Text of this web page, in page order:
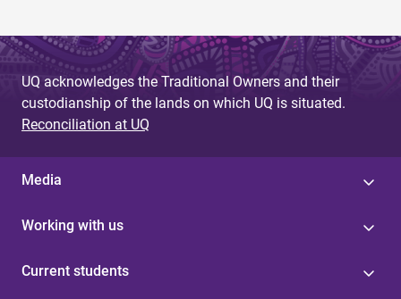
UQ acknowledges the Traditional Owners and their
custodianship of the lands on which UQ is situated.
Reconciliation at UQ
Media
Working with us
Current students